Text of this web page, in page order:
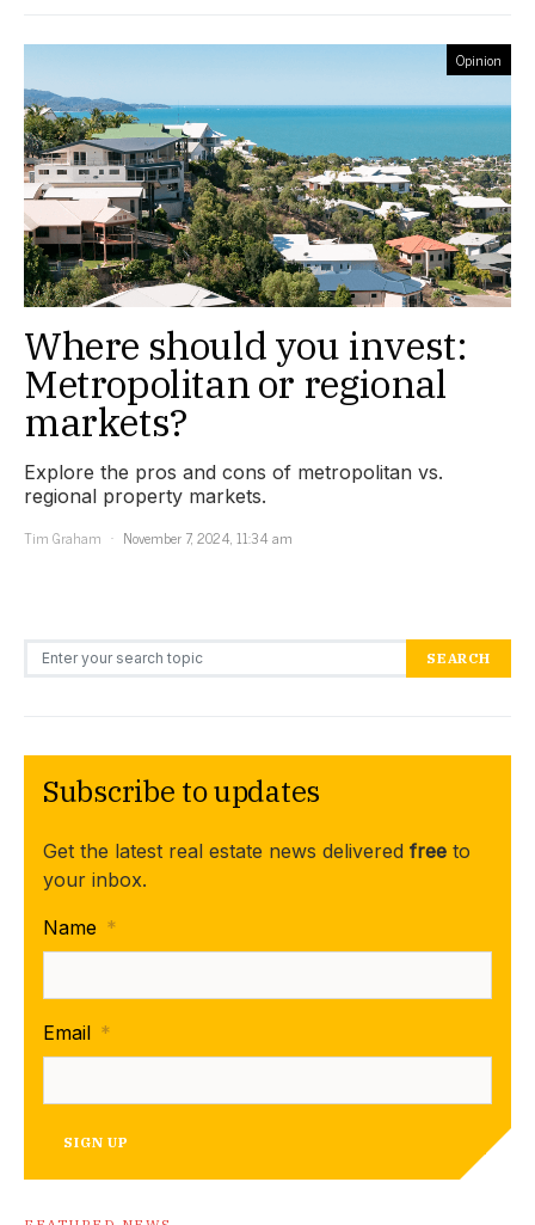
Opinion
Where should you invest:
Metropolitan or regional
markets?
Explore the pros and cons of metropolitan vs.
regional property markets.
Tim Graham
November 7, 2024, 11:34 am
Search for: SEARCH
Subscribe to updates
Get the latest real estate news delivered free to
your inbox.
Name *
Email *
SIGN UP